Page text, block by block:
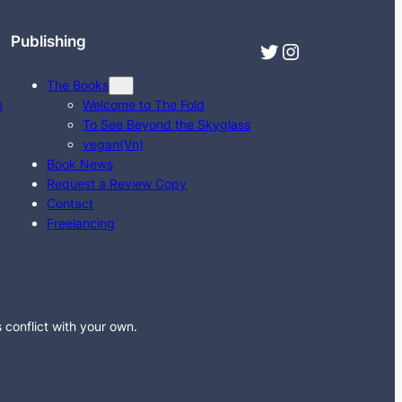
Publishing
The Books
Welcome to The Fold
To See Beyond the Skyglass
vegan(Vn)
Book News
Request a Review Copy
Contact
Freelancing
Twitter Instagram
conflict with your own.